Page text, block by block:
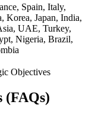
Spain, Italy,
Korea, Japan, India,
UAE, Turkey,
Nigeria, Brazil,
Objectives
(FAQs)